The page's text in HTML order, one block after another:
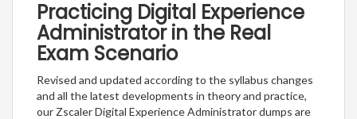
Practicing Digital Experience
Administrator in the Real
Exam Scenario
Revised and updated according to the syllabus changes
and all the latest developments in theory and practice,
our Zscaler Digital Experience Administrator dumps are